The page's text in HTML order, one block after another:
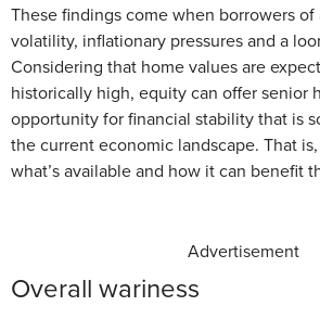
These findings come when borrowers
volatility, inflationary pressures and a
Considering that home values are
historically high, equity can offer senior
opportunity for financial stability that is
the current economic landscape. That
what’s available and how it can benefit
Advertisement
Overall wariness